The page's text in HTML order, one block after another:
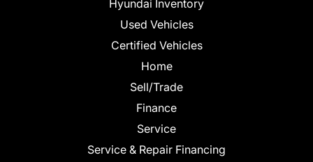
Hyundai Inventory
Used Vehicles
Certified Vehicles
Home
Sell/Trade
Finance
Service
Service & Repair Financing